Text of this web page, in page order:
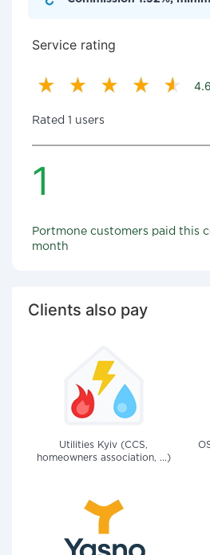
Service rating
4.6
Rated 1 users
1
Portmone customers paid this
month
Clients also pay
Utilities Kyiv (CCS,
homeowners association, ...)